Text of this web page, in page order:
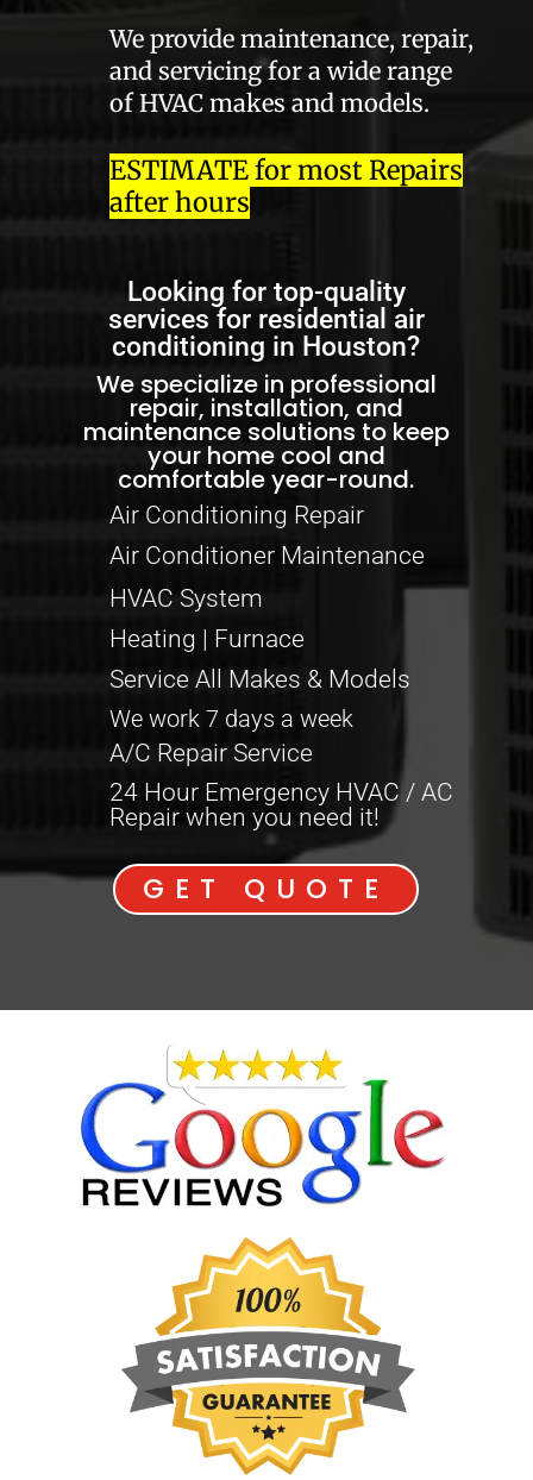
We provide maintenance, repair,
and servicing for a wide range
of HVAC makes and models.
ESTIMATE for most Repairs
after hours
Looking for top-quality
services for residential air
conditioning in Houston?
We specialize in professional
repair, installation, and
maintenance solutions to keep
your home cool and
comfortable year-round.
Air Conditioning Repair
Air Conditioner Maintenance
HVAC System
Heating | Furnace
Service All Makes & Models
We work 7 days a week
A/C Repair Service
24 Hour Emergency HVAC / AC
Repair when you need it!
GET QUOTE